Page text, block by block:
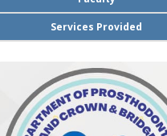
Services Provided